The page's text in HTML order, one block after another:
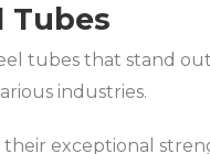
Tubes
tubes that stand
industries.
exceptional